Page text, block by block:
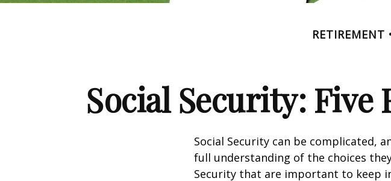
RETIREMENT
Social Security: Five
Social Security can be complicated,
full understanding of the choices
Security that are important to keep